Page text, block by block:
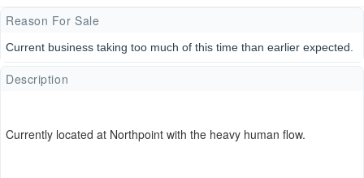
Reason For Sale
Current business taking too much of this time than earlier expected.
Description
Currently located at Northpoint with the heavy human flow.